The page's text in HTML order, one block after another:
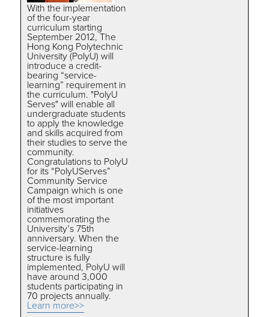
With the implementation
of the four-year
curriculum starting
September 2012, The
Hong Kong Polytechnic
University (PolyU) will
introduce a credit-
bearing “service-
learning” requirement in
the curriculum. "PolyU
Serves" will enable all
undergraduate students
to apply the knowledge
and skills acquired from
their studies to serve the
community.
Congratulations to PolyU
for its “PolyUServes”
Community Service
Campaign which is one
of the most important
initiatives
commemorating the
University’s 75th
anniversary. When the
service-learning
structure is fully
implemented, PolyU will
have around 3,000
students participating in
70 projects annually.
Learn more>>